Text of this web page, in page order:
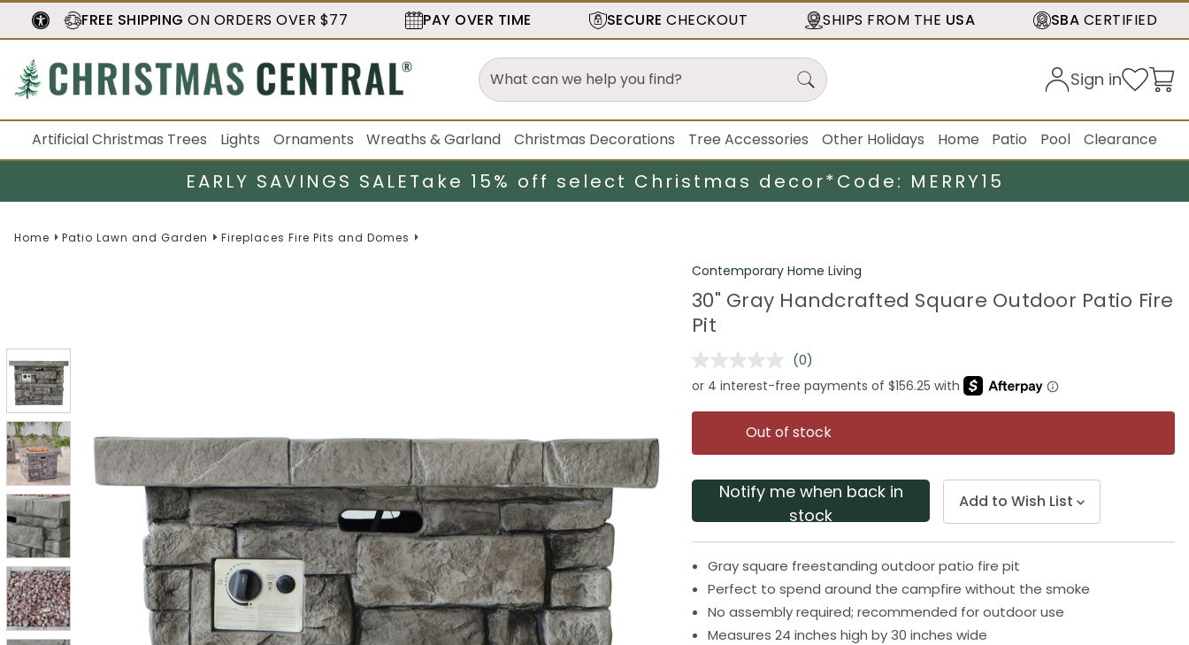
FREE SHIPPING ON ORDERS OVER $77 PAY OVER TIME SECURE CHECKOUT SHIPS FROM THE USA SBA CERTIFIED
Sign in
Artificial Christmas Trees Lights Ornaments Wreaths & Garland Christmas Decorations Tree Accessories Other Holidays Home Patio Pool Clearance
EARLY SAVINGS SALETake 15% off select Christmas decor*Code: MERRY15
Home Patio Lawn and Garden Fireplaces Fire Pits and Domes
Contemporary Home Living
30" Gray Handcrafted Square Outdoor Patio Fire
Pit
No
rating
value.
Same
page
link.
(0)
Out of stock
Notify me when back in
stock
Add to Wish List
Gray square freestanding outdoor patio fire pit
Perfect to spend around the campfire without the smoke
No assembly required; recommended for outdoor use
Measures 24 inches high by 30 inches wide